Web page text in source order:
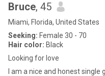
Bruce, 45
Miami, Florida, United States
Seeking: Female 30 - 70
Hair color: Black
Looking for love
I am a nice and honest